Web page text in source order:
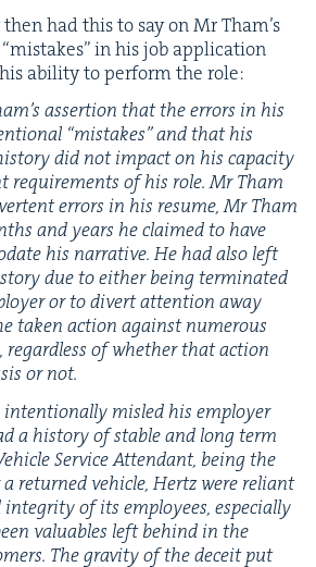
had this to say on Mr Tham’s
“mis­takes” in his job appli­ca­tion
abil­i­ty to per­form the role:
asser­tion that the errors in his
“mis­takes” and that his
did not impact on his capac­i­ty
of his role. Mr Tham
errors in his resume, Mr Tham
and years he claimed to have
his nar­ra­tive. He had also left
due to either being ter­mi­nat­ed
or to divert atten­tion away
tak­en action against numer­ous
regard­less of whether that action
or not.
inten­tion­al­ly mis­led his employ­er
a his­to­ry of sta­ble and long term
Ser­vice Atten­dant, being the
returned vehi­cle, Hertz were reliant
of its employ­ees, espe­cial­ly
valu­ables left behind in the
The grav­i­ty of the deceit put